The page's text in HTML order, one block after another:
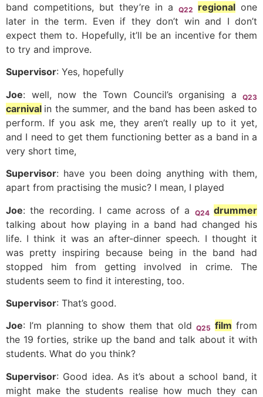
band competitions, but they’re in a
Q22 regional one
later in the term. Even if they don’t win and I don’t
expect them to. Hopefully, it’ll be an incentive for them
to try and improve.
Supervisor: Yes, hopefully
Joe: well, now the Town Council’s organising a Q23
carnival in the summer, and the band has been asked to
perform. If you ask me, they aren’t really up to it yet,
and I need to get them functioning better as a band in a
very short time,
Supervisor: have you been doing anything with them,
apart from practising the music? I mean, I played
Joe: the recording. I came across of a Q24 drummer
talking about how playing in a band had changed his
life. I think it was an after-dinner speech. I thought it
was pretty inspiring because being in the band had
stopped him from getting involved in crime. The
students seem to find it interesting, too.
Supervisor: That’s good.
Joe: I’m planning to show them that oldQ25 film from
the 19 forties, strike up the band and talk about it with
students. What do you think?
Supervisor: Good idea. As it’s about a school band, it
might make the students realise how much they can